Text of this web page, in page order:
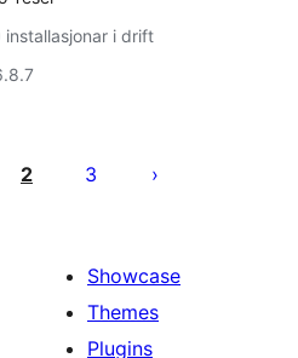
i drift
2 3
Showcase
Themes
Plugins